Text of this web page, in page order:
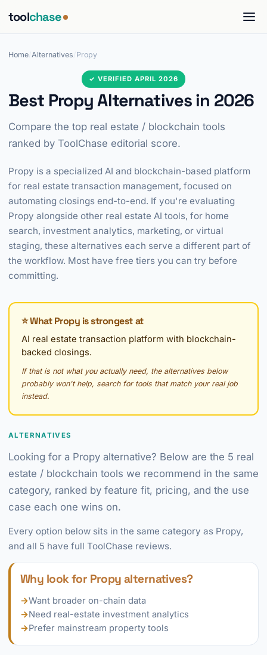
toolchase
Home Alternatives Propy
✓ VERIFIED APRIL 2026
Best Propy Alternatives in 2026
Compare the top real estate / blockchain tools
ranked by ToolChase editorial score.
Propy is a specialized AI and blockchain-based platform
for real estate transaction management, focused on
automating closings end-to-end. If you're evaluating
Propy alongside other real estate AI tools, for home
search, investment analytics, marketing, or virtual
staging, these alternatives each serve a different part of
the workflow. Most have free tiers you can try before
committing.
⭐ What Propy is strongest at
AI real estate transaction platform with blockchain-
backed closings.
If that is not what you actually need, the alternatives below
probably won't help, search for tools that match your real job
instead.
ALTERNATIVES
Looking for a Propy alternative? Below are the 5 real
estate / blockchain tools we recommend in the same
category, ranked by feature fit, pricing, and the use
case each one wins on.
Every option below sits in the same category as Propy,
and all 5 have full ToolChase reviews.
Why look for Propy alternatives?
→Want broader on-chain data
→Need real-estate investment analytics
→Prefer mainstream property tools